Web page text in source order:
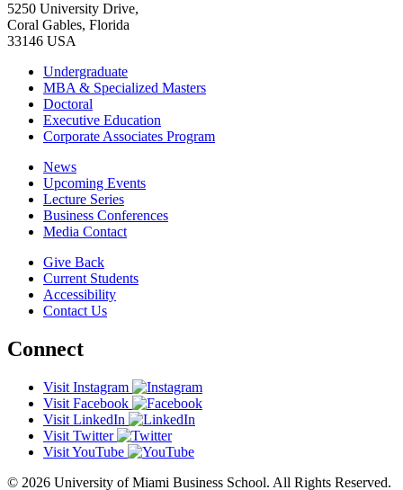
5250 University Drive,
Coral Gables, Florida
33146 USA
Undergraduate
MBA & Specialized Masters
Doctoral
Executive Education
Corporate Associates Program
News
Upcoming Events
Lecture Series
Business Conferences
Media Contact
Give Back
Current Students
Accessibility
Contact Us
Connect
Visit Instagram
Visit Facebook
Visit LinkedIn
Visit Twitter
Visit YouTube
© 2026 University of Miami Business School. All Rights Reserved.